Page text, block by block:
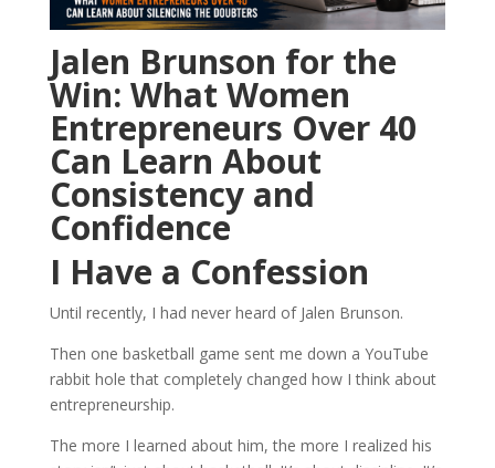
Jalen Brunson for the
Win: What Women
Entrepreneurs Over 40
Can Learn About
Consistency and
Confidence
I Have a Confession
Until recently, I had never heard of Jalen Brunson.
Then one basketball game sent me down a YouTube
rabbit hole that completely changed how I think about
entrepreneurship.
The more I learned about him, the more I realized his